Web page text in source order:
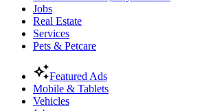
Jobs
Real Estate
Services
Pets & Petcare
Featured Ads
Mobile & Tablets
Vehicles